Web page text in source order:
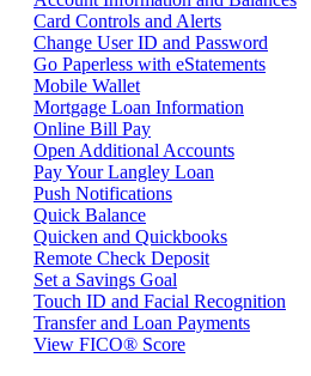
Card Controls and Alerts
Change User ID and Password
Go Paperless with eStatements
Mobile Wallet
Mortgage Loan Information
Online Bill Pay
Open Additional Accounts
Pay Your Langley Loan
Push Notifications
Quick Balance
Quicken and Quickbooks
Remote Check Deposit
Set a Savings Goal
Touch ID and Facial Recognition
Transfer and Loan Payments
View FICO® Score